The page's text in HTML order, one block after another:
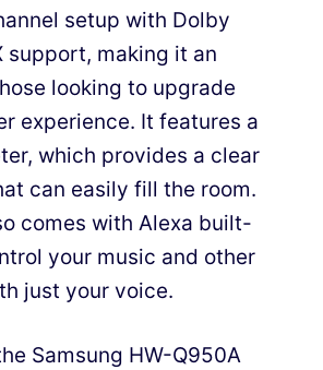
setup with Dolby
support, making it an
looking to upgrade
experience. It features a
which provides a clear
can easily fill the room.
comes with Alexa built-
your music and other
just your voice.
Samsung HW-Q950A